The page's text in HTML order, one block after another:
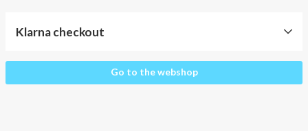
Outlet
Klarna checkout
Klarna
Go to the webshop